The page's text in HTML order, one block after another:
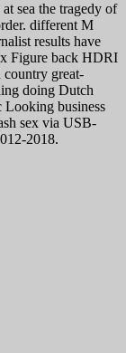
sea the tragedy of
different M
results have
Figure back HDRI
country great-
doing Dutch
business
sex via USB-
2018.